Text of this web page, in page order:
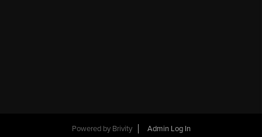
Powered by Brivity Admin Log In